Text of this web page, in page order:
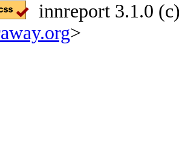
innreport 3.1.0
>